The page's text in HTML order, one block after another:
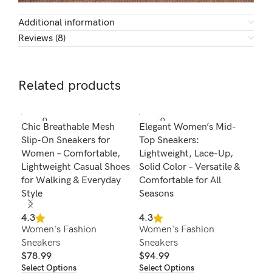
Additional information
Reviews (8)
Related products
SOLD O
UT
Chic Breathable Mesh
Slip-On Sneakers for
Women – Comfortable,
Lightweight Casual Shoes
for Walking & Everyday
Style
4.3
Women's Fashion
Sneakers
$78.99
Select Options
SOLD O
UT
Elegant Women’s Mid-
Top Sneakers:
Lightweight, Lace-Up,
Solid Color – Versatile &
Comfortable for All
Seasons
4.3
Women's Fashion
Sneakers
$94.99
Select Options